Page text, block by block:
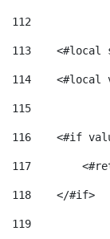
112
113
<#local
114
<#local
115
116
<#if
117
118
    </#if>
119